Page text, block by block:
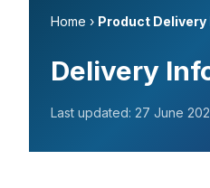
Home › Product
Delivery
Last updated: 27 June